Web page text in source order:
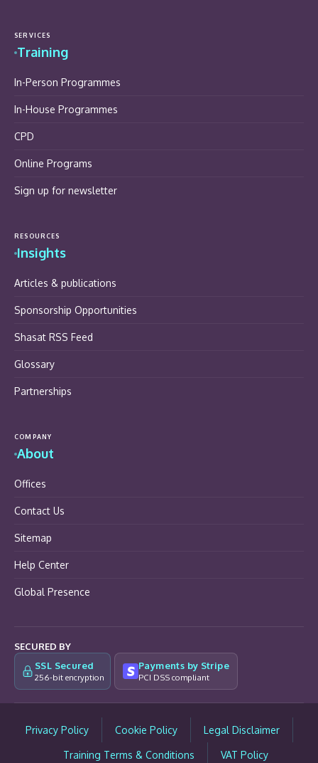
SERVICES
Training
In-Person Programmes
In-House Programmes
CPD
Online Programs
Sign up for newsletter
RESOURCES
Insights
Articles & publications
Sponsorship Opportunities
Shasat RSS Feed
Glossary
Partnerships
COMPANY
About
Offices
Contact Us
Sitemap
Help Center
Global Presence
SECURED BY
SSL Secured
256-bit encryption
Payments by Stripe
PCI DSS compliant
Privacy Policy Cookie Policy Legal Disclaimer
Training Terms & Conditions VAT Policy